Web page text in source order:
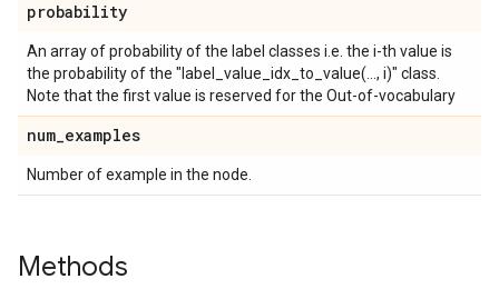
probability
An array of probability of the label classes i.e. the i-th value is
the probability of the "label_value_idx_to_value(..., i)" class.
Note that the first value is reserved for the Out-of-vocabulary
num_examples
Number of example in the node.
Methods